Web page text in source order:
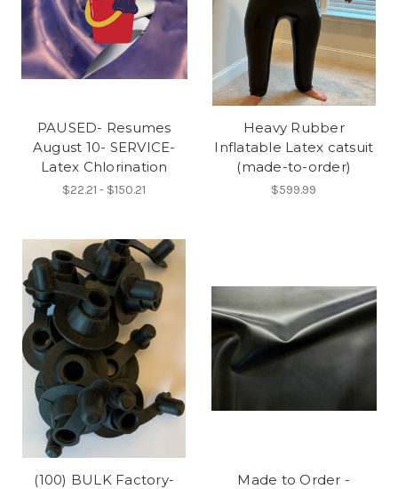
PAUSED- Resumes
August 10- SERVICE-
Latex Chlorination
$22.21 - $150.21
Heavy Rubber
Inflatable Latex catsuit
(made-to-order)
$599.99
(100) BULK Factory-
Made to Order -